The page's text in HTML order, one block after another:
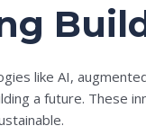
like AI,
a future. These